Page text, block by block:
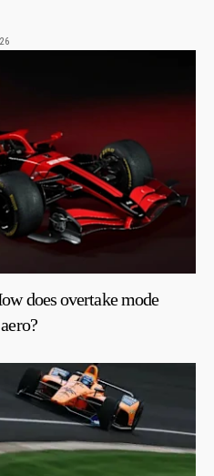
does overtake mode